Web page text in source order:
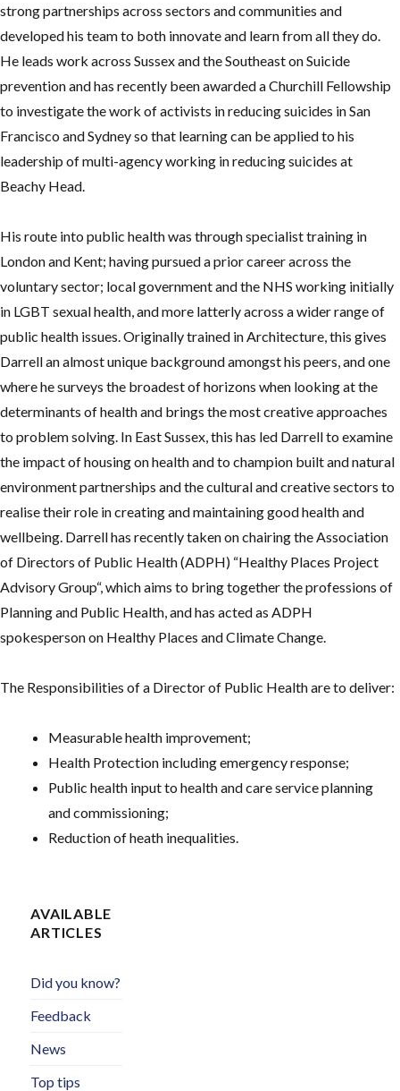
strong partnerships across sectors and communities and
developed his team to both innovate and learn from all they do.
He leads work across Sussex and the Southeast on Suicide
prevention and has recently been awarded a Churchill Fellowship
to investigate the work of activists in reducing suicides in San
Francisco and Sydney so that learning can be applied to his
leadership of multi-agency working in reducing suicides at
Beachy Head.
His route into public health was through specialist training in
London and Kent; having pursued a prior career across the
voluntary sector; local government and the NHS working initially
in LGBT sexual health, and more latterly across a wider range of
public health issues. Originally trained in Architecture, this gives
Darrell an almost unique background amongst his peers, and one
where he surveys the broadest of horizons when looking at the
determinants of health and brings the most creative approaches
to problem solving. In East Sussex, this has led Darrell to examine
the impact of housing on health and to champion built and natural
environment partnerships and the cultural and creative sectors to
realise their role in creating and maintaining good health and
wellbeing. Darrell has recently taken on chairing the Association
of Directors of Public Health (ADPH) “Healthy Places Project
Advisory Group“, which aims to bring together the professions of
Planning and Public Health, and has acted as ADPH
spokesperson on Healthy Places and Climate Change.
The Responsibilities of a Director of Public Health are to deliver:
Measurable health improvement;
Health Protection including emergency response;
Public health input to health and care service planning
and commissioning;
Reduction of heath inequalities.
AVAILABLE
ARTICLES
Did you know?
Feedback
News
Top tips